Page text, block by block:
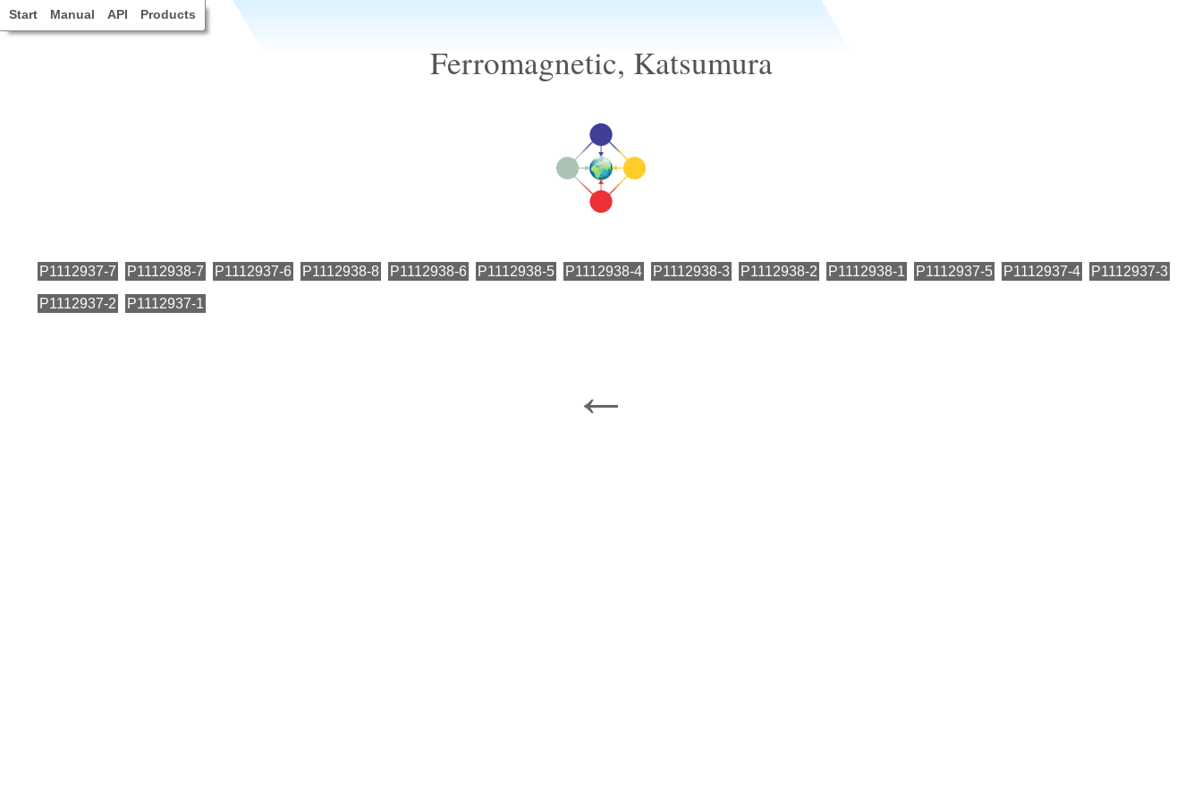
Start Manual API Products
Ferromagnetic, Katsumura
P1112937-7 P1112938-7 P1112937-6 P1112938-8 P1112938-6 P1112938-5 P1112938-4 P1112938-3 P1112938-2 P1112938-1 P1112937-5 P1112937-4 P1112937-3
P1112937-2 P1112937-1
←